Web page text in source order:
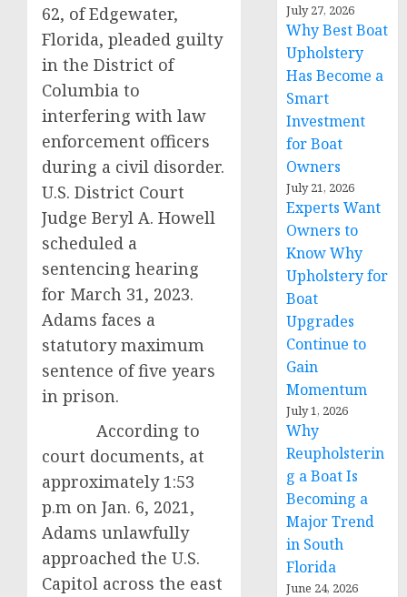
62, of Edgewater,
Florida, pleaded guilty
in the District of
Columbia to
interfering with law
enforcement officers
during a civil disorder.
U.S. District Court
Judge Beryl A. Howell
scheduled a
sentencing hearing
for March 31, 2023.
Adams faces a
statutory maximum
sentence of five years
in prison.
According to
court documents, at
approximately 1:53
p.m on Jan. 6, 2021,
Adams unlawfully
approached the U.S.
Capitol across the east
July 27, 2026
Why Best Boat
Upholstery
Has Become a
Smart
Investment
for Boat
Owners
July 21, 2026
Experts Want
Owners to
Know Why
Upholstery for
Boat
Upgrades
Continue to
Gain
Momentum
July 1, 2026
Why
Reupholsterin
g a Boat Is
Becoming a
Major Trend
in South
Florida
June 24, 2026